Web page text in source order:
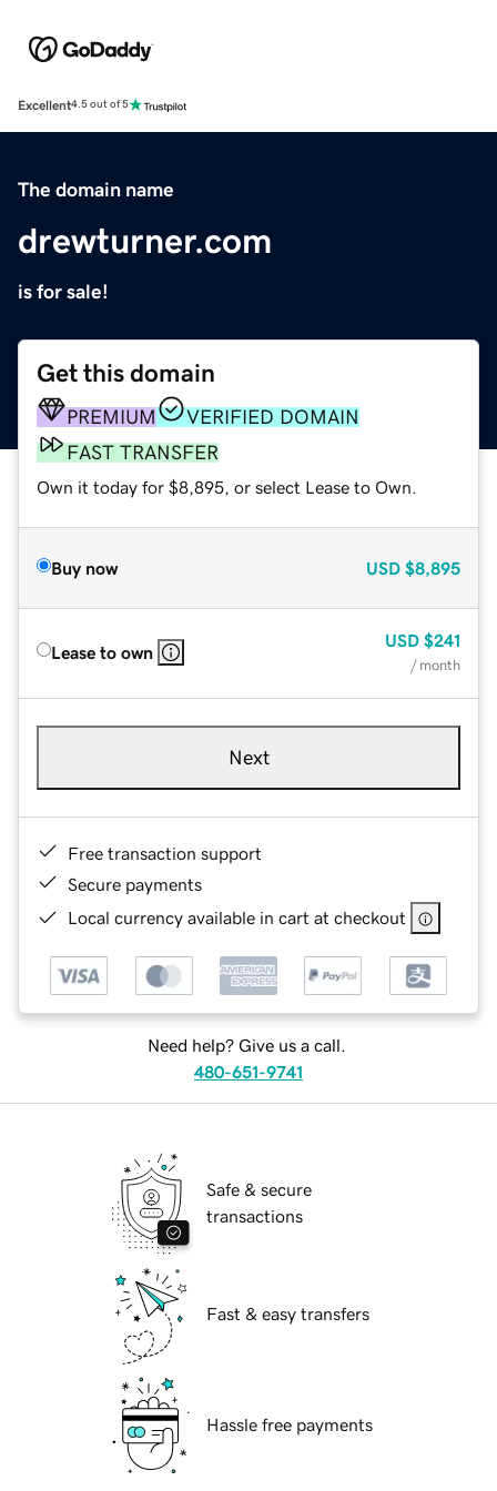
Excellent4.5 out of 5
The domain name
drewturner.com
is for sale!
Get this domain
PREMIUM
VERIFIED DOMAIN
FAST TRANSFER
Own it today for $8,895, or select Lease to Own.
Buy now USD $8,895
Lease to own
USD $241
/ month
Next
Free transaction support
Secure payments
Local currency available in cart at checkout
Need help? Give us a call.
480-651-9741
Safe & secure
transactions
Fast & easy transfers
Hassle free payments